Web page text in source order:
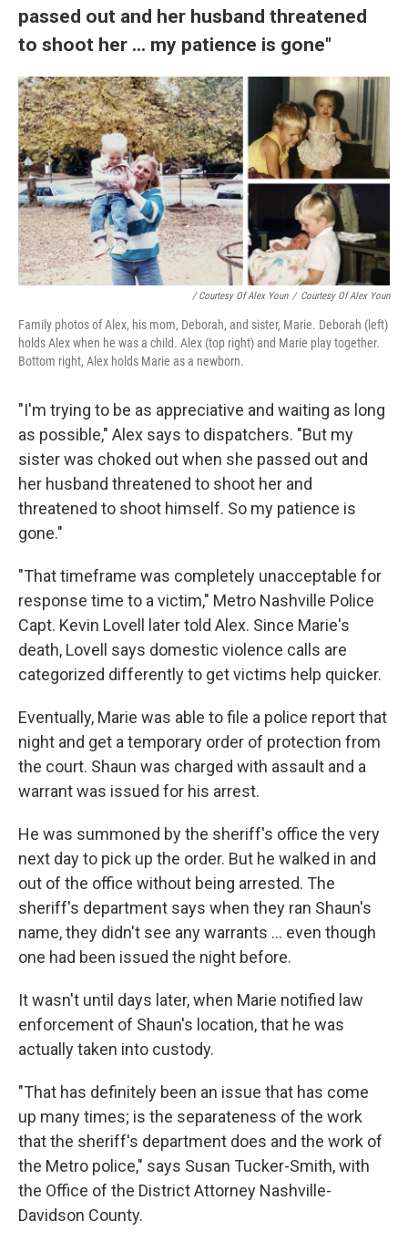
passed out and her husband threatened
to shoot her ... my patience is gone"
/ Courtesy Of Alex Youn / Courtesy Of Alex Youn
Family photos of Alex, his mom, Deborah, and sister, Marie. Deborah (left)
holds Alex when he was a child. Alex (top right) and Marie play together.
Bottom right, Alex holds Marie as a newborn.
"I'm trying to be as appreciative and waiting as long
as possible," Alex says to dispatchers. "But my
sister was choked out when she passed out and
her husband threatened to shoot her and
threatened to shoot himself. So my patience is
gone."
"That timeframe was completely unacceptable for
response time to a victim," Metro Nashville Police
Capt. Kevin Lovell later told Alex. Since Marie's
death, Lovell says domestic violence calls are
categorized differently to get victims help quicker.
Eventually, Marie was able to file a police report that
night and get a temporary order of protection from
the court. Shaun was charged with assault and a
warrant was issued for his arrest.
He was summoned by the sheriff's office the very
next day to pick up the order. But he walked in and
out of the office without being arrested. The
sheriff's department says when they ran Shaun's
name, they didn't see any warrants ... even though
one had been issued the night before.
It wasn't until days later, when Marie notified law
enforcement of Shaun's location, that he was
actually taken into custody.
"That has definitely been an issue that has come
up many times; is the separateness of the work
that the sheriff's department does and the work of
the Metro police," says Susan Tucker-Smith, with
the Office of the District Attorney Nashville-
Davidson County.